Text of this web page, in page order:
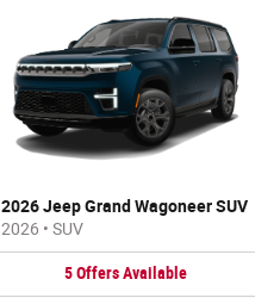
2026 Jeep Grand Wagoneer SUV
2026 • SUV
5 Offers Available